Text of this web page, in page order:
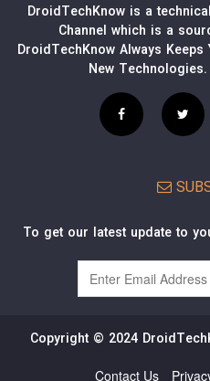
DroidTechKnow is a
Channel which is a
DroidTechKnow Always
New Technologies.
To get our latest update to
Copyright © 2024
Contact Us